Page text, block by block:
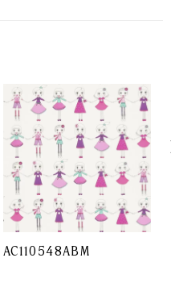
AC110548ABM